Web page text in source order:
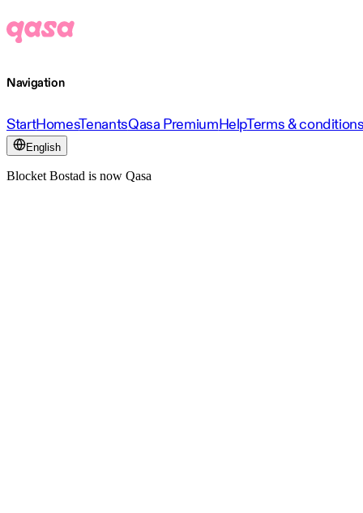
Navigation
StartHomesTenantsQasa PremiumHelpTerms &
English
Blocket Bostad is now Qasa